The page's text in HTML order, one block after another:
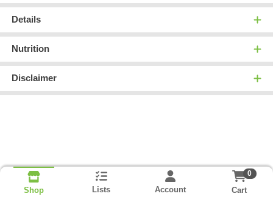
Details
Nutrition
Disclaimer
Shop Lists Account
0
Cart